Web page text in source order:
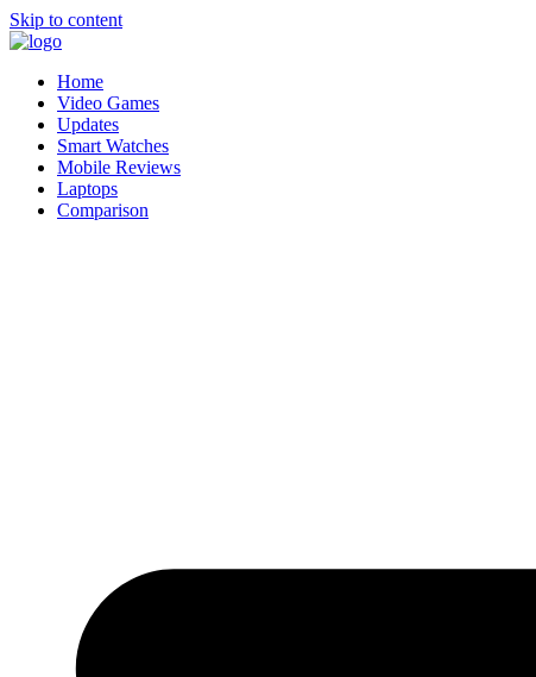
Skip to content
Home
Video Games
Updates
Smart Watches
Mobile Reviews
Laptops
Comparison